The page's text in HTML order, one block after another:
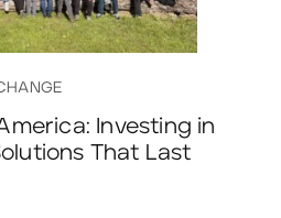
Investing in
That Last